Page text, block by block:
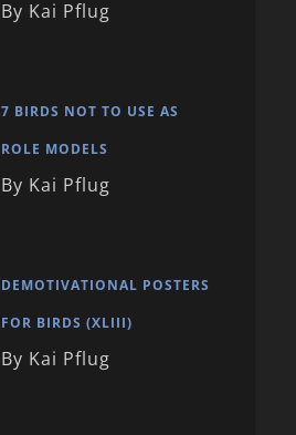
By Kai Pflug
7 BIRDS NOT TO USE AS
ROLE MODELS
By Kai Pflug
DEMOTIVATIONAL POSTERS
FOR BIRDS (XLIII)
By Kai Pflug